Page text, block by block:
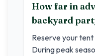
How far in
backyard
Reserve your
During peak